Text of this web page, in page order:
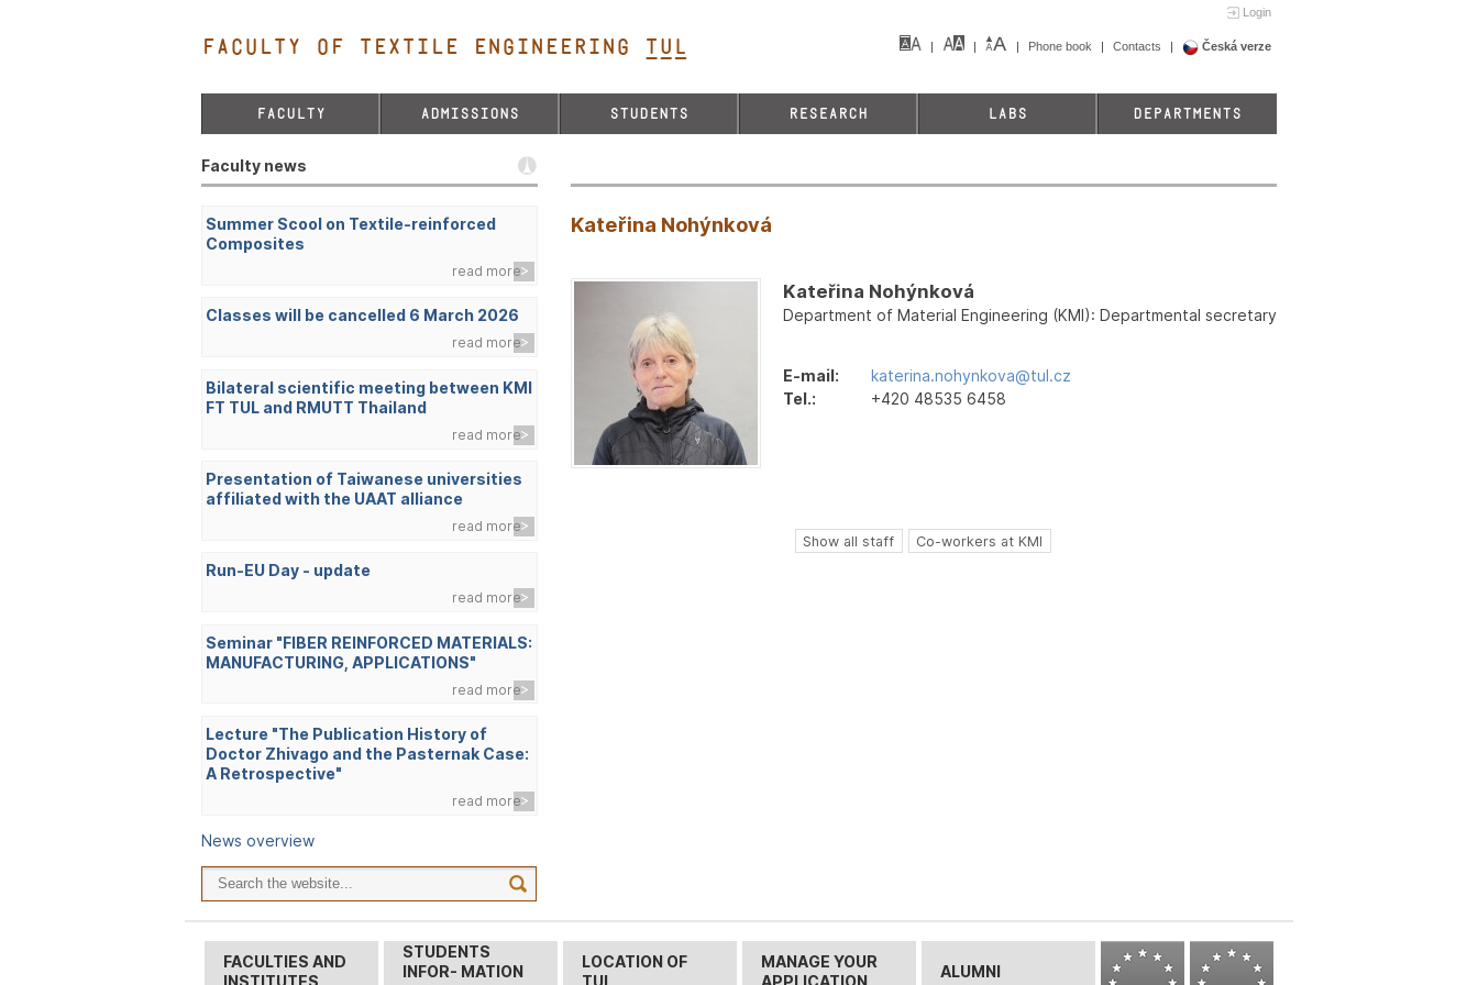
Login
FACULTY OF TEXTILE ENGINEERING TUL& Phone book Contacts Česká verze
FACULTY ADMISSIONS STUDENTS RESEARCH LABS DEPARTMENTS
Faculty news
Summer Scool on Textile-reinforced
Composites
read more
Classes will be cancelled 6 March 2026
read more
Bilateral scientific meeting between KMI
FT TUL and RMUTT Thailand
read more
Presentation of Taiwanese universities
affiliated with the UAAT alliance
read more
Run-EU Day - update
read more
Seminar "FIBER REINFORCED MATERIALS:
MANUFACTURING, APPLICATIONS"
read more
Lecture "The Publication History of
Doctor Zhivago and the Pasternak Case:
A Retrospective"
read more
News overview
Kateřina Nohýnková
Kateřina Nohýnková
Department of Material Engineering (KMI): Departmental secretary
E-mail:
katerina.nohynkova@tul.cz
Tel.:
+420 48535 6458
Show all staff Co-workers at KMI
FACULTIES AND
STUDENTS
INFOR- MATION
LOCATION OF
MANAGE YOUR
ALUMNI